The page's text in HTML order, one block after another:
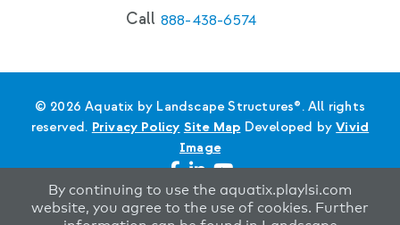
Call 888-438-6574
© 2026 Aquatix by Landscape Structures®. All rights
reserved. Privacy Policy Site Map Developed byVivid
Image
By continuing to use the aquatix.playlsi.com
website, you agree to the use of cookies. Further